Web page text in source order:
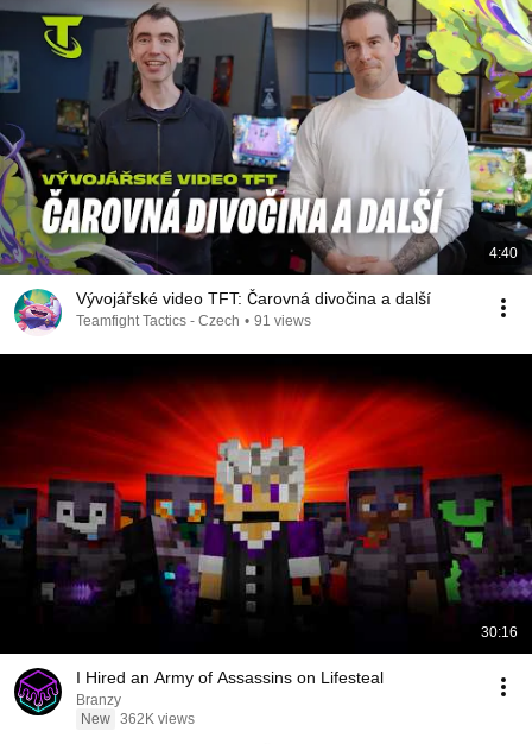
4:40
Vývojářské video TFT: Čarovná divočina a další
Teamfight Tactics - Czech • 91 views
30:16
I Hired an Army of Assassins on Lifesteal
Branzy
New 362K views